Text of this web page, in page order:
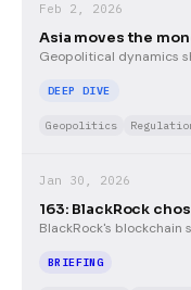
Feb 2, 2026
Asia moves the
Geopolitical dynamics
DEEP DIVE
Geopolitics
Jan 30, 2026
163: BlackRock
BlackRock's blockchain
BRIEFING